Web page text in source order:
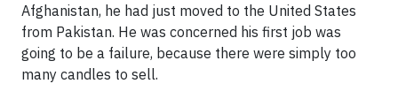
Afghanistan, he had just moved to the United States
from Pakistan. He was concerned his first job was
going to be a failure, because there were simply too
many candles to sell.